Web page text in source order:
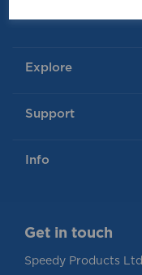
Explore
Support
Info
Get in touch
Speedy Products Ltd